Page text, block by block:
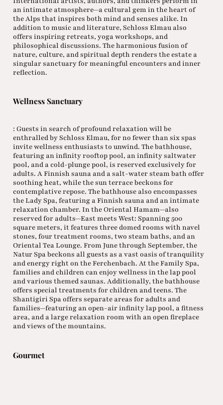
an intimate atmosphere—a cultural gem in the heart of
the Alps that inspires both mind and senses alike. In
addition to music and literature, Schloss Elmau also
offers inspiring retreats, yoga workshops, and
philosophical discussions. The harmonious fusion of
nature, culture, and spiritual depth renders the estate a
singular sanctuary for meaningful encounters and inner
reflection.
Wellness Sanctuary
: Guests in search of profound relaxation will be
enthralled by Schloss Elmau, for no fewer than six spas
invite wellness enthusiasts to unwind. The bathhouse,
featuring an infinity rooftop pool, an infinity saltwater
pool, and a cold-plunge pool, is reserved exclusively for
adults. A Finnish sauna and a salt-water steam bath offer
soothing heat, while the sun terrace beckons for
contemplative repose. The bathhouse also encompasses
the Lady Spa, featuring a Finnish sauna and an intimate
relaxation chamber. In the Oriental Hamam—also
reserved for adults—East meets West: Spanning 500
square meters, it features three domed rooms with navel
stones, four treatment rooms, two steam baths, and an
Oriental Tea Lounge. From June through September, the
Natur Spa beckons all guests as a vast oasis of tranquility
and energy right on the Ferchenbach. At the Family Spa,
families and children can enjoy wellness in the lap pool
and various themed saunas. Additionally, the bathhouse
offers special treatments for children and teens. The
Shantigiri Spa offers separate areas for adults and
families—featuring an open-air infinity lap pool, a fitness
area, and a large relaxation room with an open fireplace
and views of the mountains.
Gourmet